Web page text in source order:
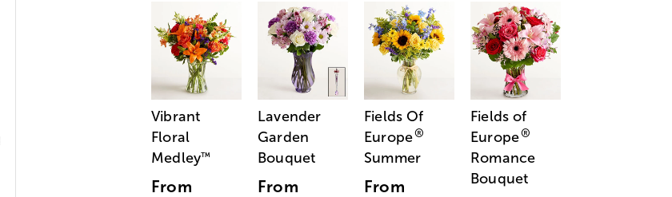
Vibrant
Floral
Medley™
From
Lavender
Garden
Bouquet
From
Fields Of
Europe®
Summer
From
Fields of
Europe®
Romance
Bouquet